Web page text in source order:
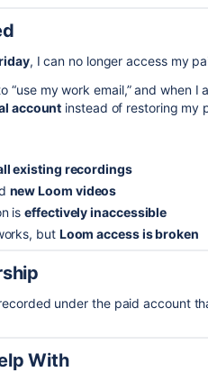
, I can no longer access my
“use my work email,” and when
account instead of restoring my
existing recordings
new Loom videos
iseffectively inaccessible
but Loom access is broken
under the paid account
With